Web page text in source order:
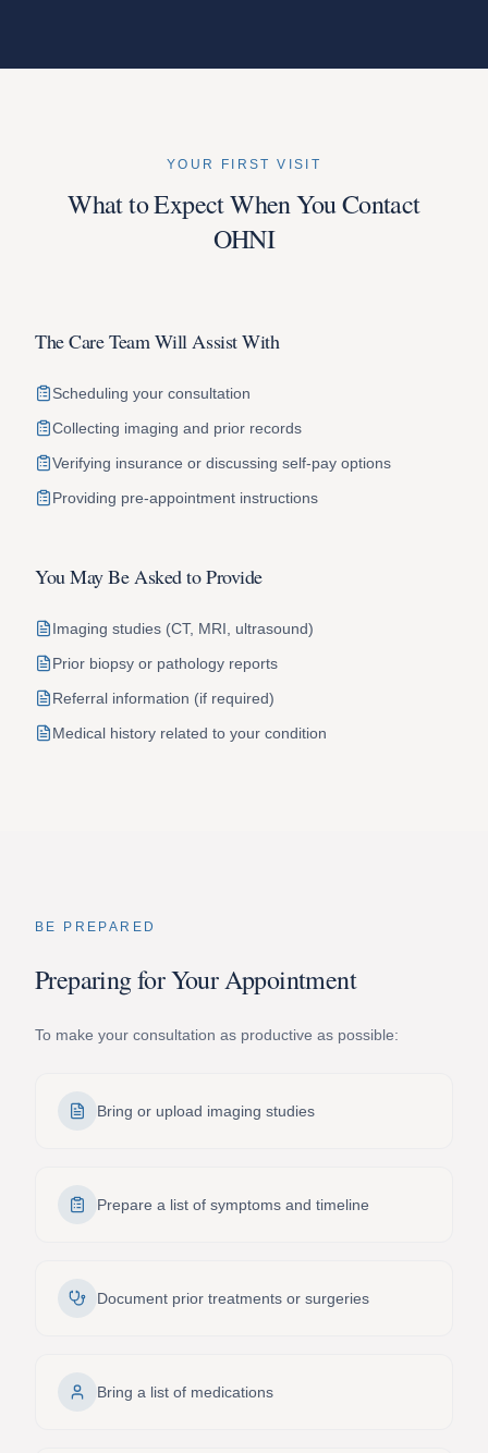
YOUR FIRST VISIT
What to Expect When You Contact
OHNI
The Care Team Will Assist With
Scheduling your consultation
Collecting imaging and prior records
Verifying insurance or discussing self-pay options
Providing pre-appointment instructions
You May Be Asked to Provide
Imaging studies (CT, MRI, ultrasound)
Prior biopsy or pathology reports
Referral information (if required)
Medical history related to your condition
BE PREPARED
Preparing for Your Appointment
To make your consultation as productive as possible:
Bring or upload imaging studies
Prepare a list of symptoms and timeline
Document prior treatments or surgeries
Bring a list of medications